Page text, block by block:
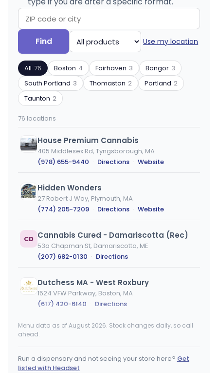
Search
by
ZIP
code
or
city
Find
Filter
by
product
type
Use my location
All 76 Boston 4 Fairhaven 3 Bangor 3
South Portland 3 Thomaston 2 Portland 2
Taunton 2
76 locations
House Premium Cannabis
405 Middlesex Rd, Tyngsborough, MA
(978) 655-9440 · Directions · Website
Hidden Wonders
27 Robert J Way, Plymouth, MA
(774) 205-7209 · Directions · Website
CD Cannabis Cured - Damariscotta (Rec)
53a Chapman St, Damariscotta, ME
(207) 682-0130 · Directions
Dutchess MA - West Roxbury
1524 VFW Parkway, Boston, MA
(617) 420-6140 · Directions
Bask - Fairhaven REC
Menu data as of August 2026. Stock changes daily, so call
ahead.
Run a dispensary and not seeing your store here? Get
listed with Headset